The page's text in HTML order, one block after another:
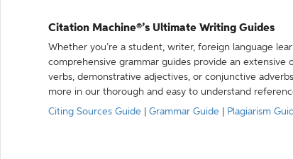
Citation Machine®’s Ultimate Writing Guides
Whether you’re a student, writer, foreign language
comprehensive grammar guides provide an
verbs, demonstrative adjectives, or conjunctive
more in our thorough and easy to understand
Citing Sources Guide
Grammar Guide Plagiarism